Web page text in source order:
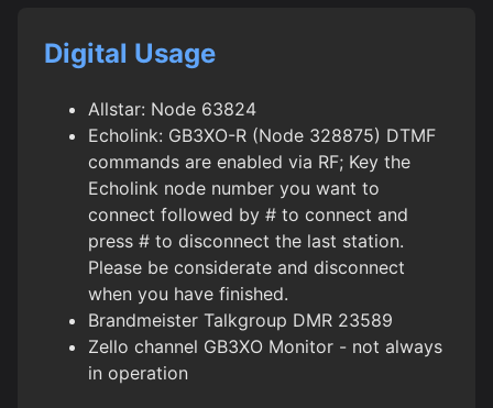
Digital Usage
Allstar: Node 63824
Echolink: GB3XO-R (Node 328875) DTMF
commands are enabled via RF; Key the
Echolink node number you want to
connect followed by # to connect and
press # to disconnect the last station.
Please be considerate and disconnect
when you have finished.
Brandmeister Talkgroup DMR 23589
Zello channel GB3XO Monitor - not always
in operation